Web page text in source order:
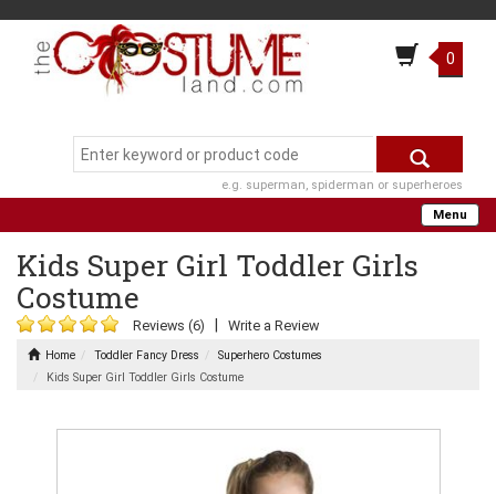
0
e.g. superman, spiderman or superheroes
Menu
Kids Super Girl Toddler Girls
Costume
Reviews (6) Write a Review
Home Toddler Fancy Dress
Superhero Costumes
Kids Super Girl Toddler Girls Costume